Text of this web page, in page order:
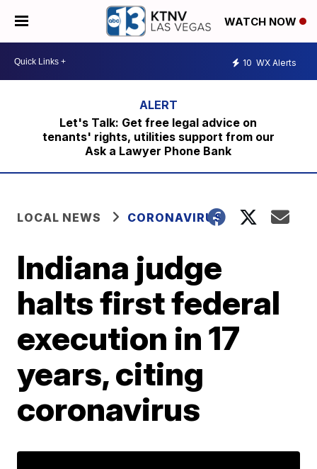
WATCH NOW
10 WX Alerts
Let's Talk: Get free legal advice on
tenants' rights, utilities support from our
Ask a Lawyer Phone Bank
LOCAL NEWS CORONAVIRUS
Indiana judge
halts first federal
execution in 17
years, citing
coronavirus